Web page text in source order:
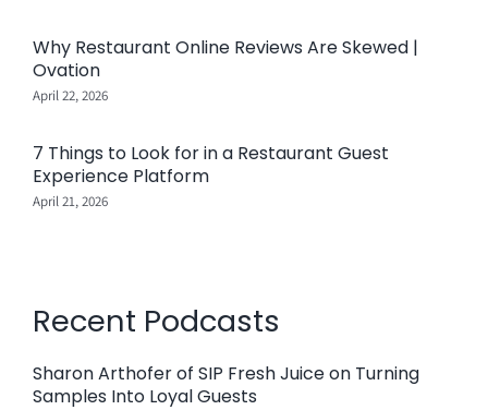
Why Restaurant Online Reviews Are Skewed |
Ovation
April 22, 2026
7 Things to Look for in a Restaurant Guest
Experience Platform
April 21, 2026
Recent Podcasts
Sharon Arthofer of SIP Fresh Juice on Turning
Samples Into Loyal Guests